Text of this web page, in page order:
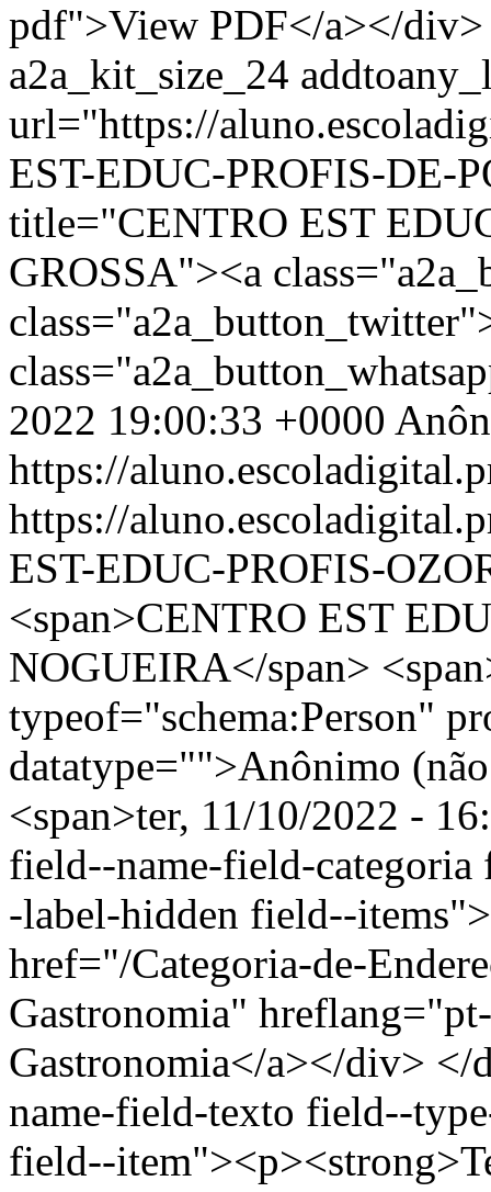
pdf">View PDF</a></div>
a2a_kit_size_24
url="https://
EST-EDUC-PROFIS-DE-
title="CENTRO EST
GROSSA"><a
2022 19:00:33 +0000
https://
https://
EST-EDUC-PROFIS-
<span>CENTRO EST
NOGUEIRA</span>
typeof="schema:Person"
datatype="">Anônimo
<span>ter, 11/10/2022 -
field--name-field-
-label-hidden field--
href="/Categoria-de-
Gastronomia"
Gastronomia</a></div>
name-field-texto field--
field--